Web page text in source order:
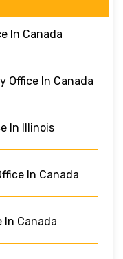
In Canada
Office In Canada
In Illinois
In Canada
Canada